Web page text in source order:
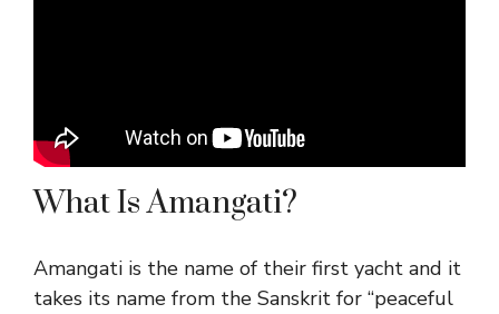
What Is Amangati?
Amangati is the name of their first yacht and it
takes its name from the Sanskrit for “peaceful